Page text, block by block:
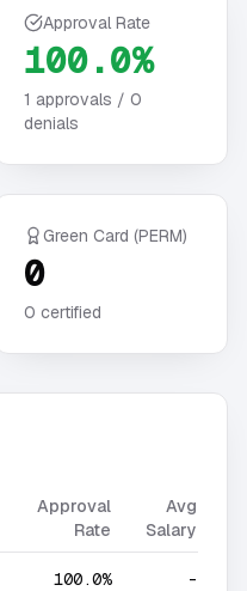
Approval Rate
100.0%
1 approvals / 0
denials
Green Card (PERM)
0
0 certified
Approval
Rate
Avg
Salary
100.0% -